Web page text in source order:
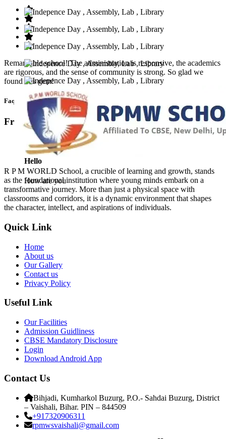
Remarkable school! The administration is responsive, the academics
are rigorous, and the sense of community is strong. So glad we
found this gem!
Faq’s
Frequntly Ask Questions
Hello
How are you
R P M WORLD School, a crucible of learning and growth, stands
as the foundational institution where young minds embark on a
transformative journey. More than just a physical space with
classrooms and corridors, it is a dynamic environment that shapes
the character, intellect, and aspirations of individuals.
Quick Link
Home
About us
Our Gallery
Contact us
Privacy Policy
Useful Link
Our Facilities
Admission Guidliness
CBSE Mandatory Disclosure
Login
Download Android App
Contact Us
Bihjadi, Kumharkol Buzurg, P.O.- Sahdai Buzurg, District
– Vaishali, Bihar. PIN – 844509
+917320906311
rpmwsvaishali@gmail.com